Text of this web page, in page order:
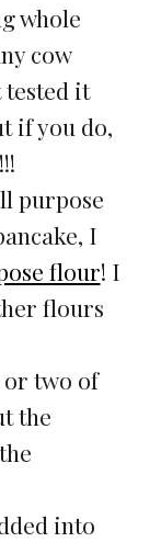
whole
cow
it
if you do,
purpose
I
flour! I
flours
or two of
the
into